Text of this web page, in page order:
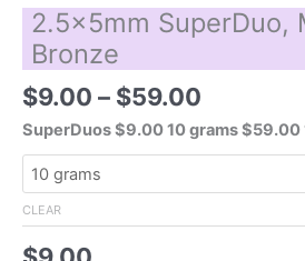
2.5x5mm SuperDuo,
Bronze
$9.00 – $59.00
range:
$9.00
$59.00
SuperDuos $9.00 10 grams $59.00
CLEAR